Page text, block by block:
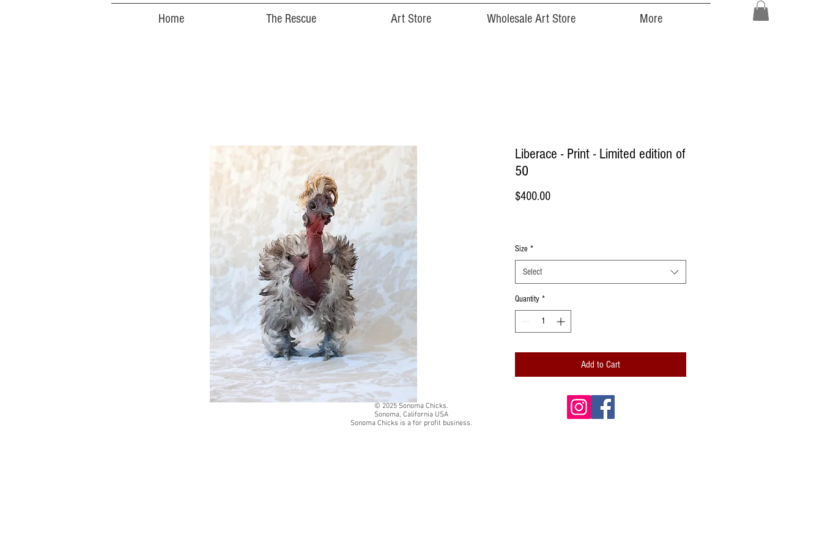
Home The Rescue Art Store Wholesale Art Store More
Liberace - Print - Limited edition of
50
$400.00Price
Size *
Select
Quantity *
Add to Cart
© 2025 Sonoma Chicks.
Sonoma, California USA
Sonoma Chicks is a for profit business.